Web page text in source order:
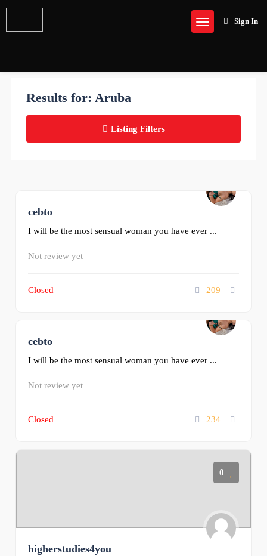
Sign In
Results for: Aruba
Listing Filters
cebto
I will be the most sensual woman you have ever ...
Not review yet
Closed 209
cebto
I will be the most sensual woman you have ever ...
Not review yet
Closed 234
0
higherstudies4you